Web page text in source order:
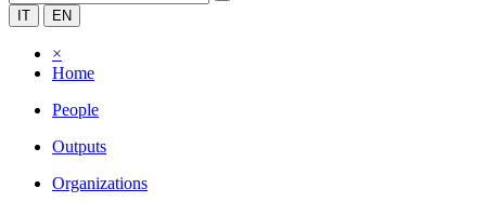
IT EN
×
Home
People
Outputs
Organizations